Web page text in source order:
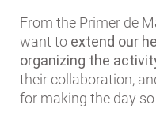
From the Primer de
want to extend our
organizing the
their collaboration,
for making the day